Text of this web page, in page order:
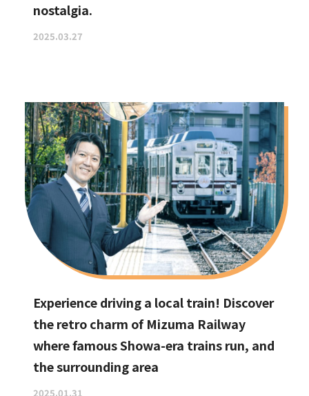
nostalgia.
2025.03.27
Experience driving a local train! Discover
the retro charm of Mizuma Railway
where famous Showa-era trains run, and
the surrounding area
2025.01.31